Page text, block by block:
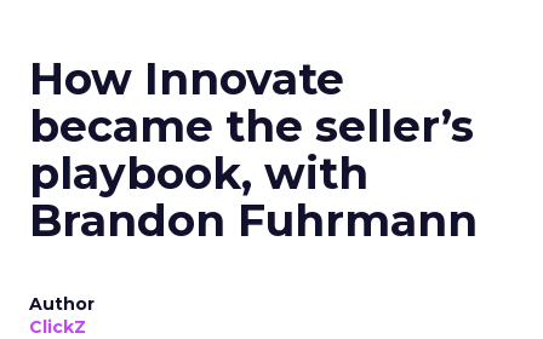
How Innovate
became the seller’s
playbook, with
Brandon Fuhrmann
Author
ClickZ